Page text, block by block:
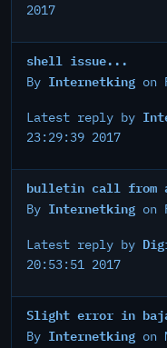
2017
shell issue...
By Internetking on
Latest reply by
23:29:39 2017
bulletin call from
By Internetking on
Latest reply by
20:53:51 2017
Slight error in
By Internetking on